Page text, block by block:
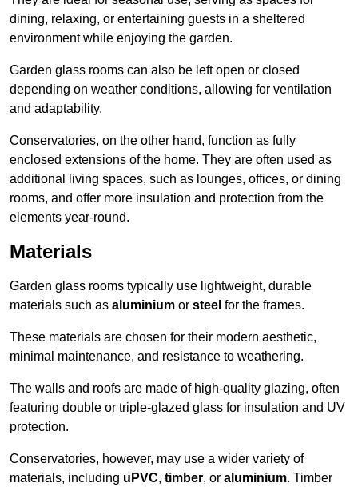
dining, relaxing, or entertaining guests in a sheltered
environment while enjoying the garden.
Garden glass rooms can also be left open or closed
depending on weather conditions, allowing for ventilation
and adaptability.
Conservatories, on the other hand, function as fully
enclosed extensions of the home. They are often used as
additional living spaces, such as lounges, offices, or dining
rooms, and offer more insulation and protection from the
elements year-round.
Materials
Garden glass rooms typically use lightweight, durable
materials such as aluminium or steel for the frames.
These materials are chosen for their modern aesthetic,
minimal maintenance, and resistance to weathering.
The walls and roofs are made of high-quality glazing, often
featuring double or triple-glazed glass for insulation and UV
protection.
Conservatories, however, may use a wider variety of
materials, including uPVC, timber, or aluminium. Timber